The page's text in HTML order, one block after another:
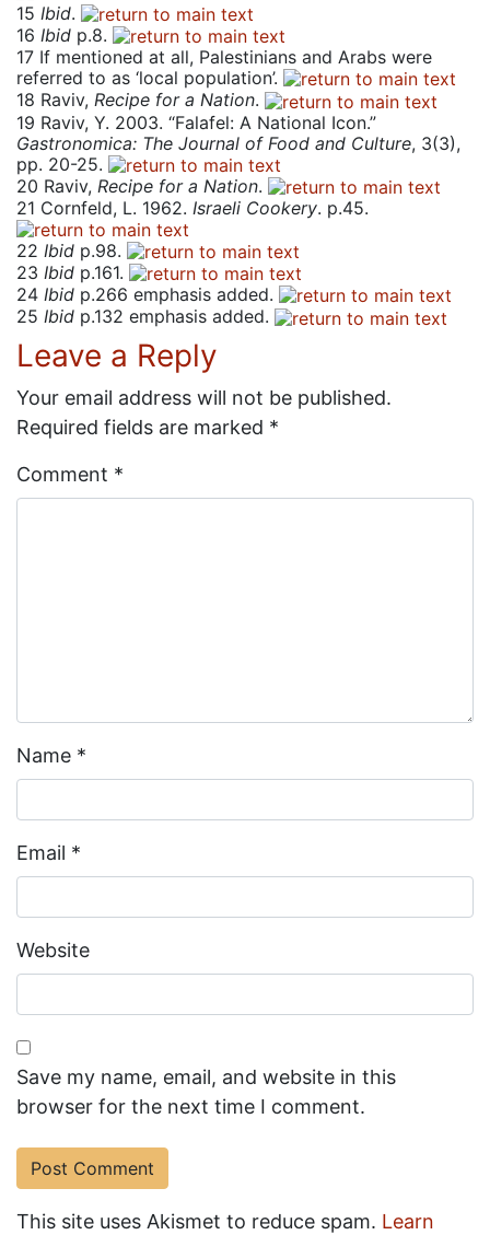
15 Ibid.
16 Ibid p.8.
17 If mentioned at all, Palestinians and Arabs were
referred to as ‘local population’.
18 Raviv, Recipe for a Nation.
19 Raviv, Y. 2003. “Falafel: A National Icon.”
Gastronomica: The Journal of Food and Culture, 3(3),
pp. 20-25.
20 Raviv, Recipe for a Nation.
21 Cornfeld, L. 1962. Israeli Cookery. p.45.
22 Ibid p.98.
23 Ibid p.161.
24 Ibid p.266 emphasis added.
25 Ibid p.132 emphasis added.
Leave a Reply
Your email address will not be published.
Required fields are marked *
Comment *
Name *
Email *
Website
Save my name, email, and website in this
browser for the next time I comment.
This site uses Akismet to reduce spam. Learn